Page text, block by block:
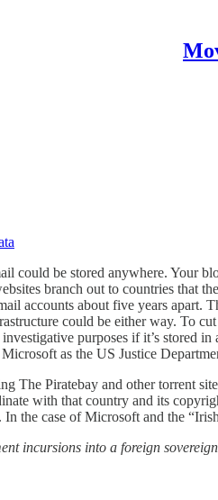
could be stored anywhere. Your
branch out to countries that
accounts about five years
could be either way. To
purposes if it’s stored
as the US Justice
The Piratebay and other torrent
with that country and its
the case of Microsoft and the
incursions into a foreign